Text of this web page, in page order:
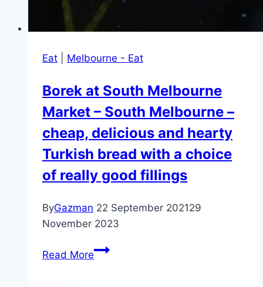
Eat Melbourne - Eat
Borek at South Melbourne
Market – South Melbourne –
cheap, delicious and hearty
Turkish bread with a choice
of really good fillings
ByGazman 22 September 202129
November 2023
Read MoreBorek